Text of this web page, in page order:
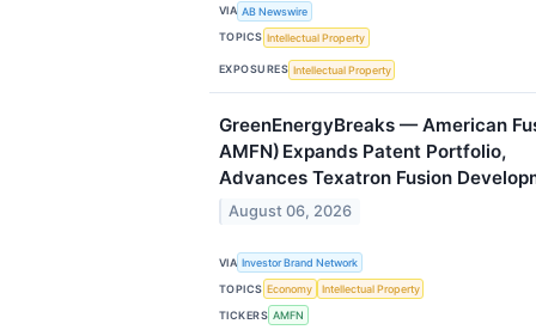
VIA AB Newswire
TOPICS Intellectual Property
EXPOSURES Intellectual Property
GreenEnergyBreaks — American
AMFN) Expands Patent Portfolio,
Advances Texatron Fusion
August 06, 2026
VIA Investor Brand Network
TOPICS Economy
Intellectual Property
TICKERS AMFN